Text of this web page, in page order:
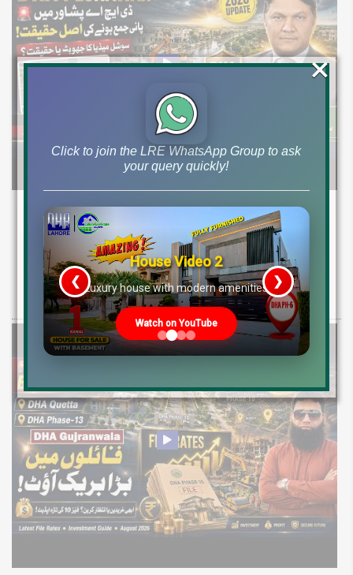
DHA Peshawar Latest Rain Water Update
2026: Development Status, Drain Project &
Ground Reality
Get DHA Peshawar latest rain water updates, drain project progress,
ground reality, sector development, and 2026 plot price trends.
Click to join the LRE WhatsApp Group to ask
your query quickly!
House Video 2
Luxury house with modern amenities
Watch on YouTube
❮ ❯
×